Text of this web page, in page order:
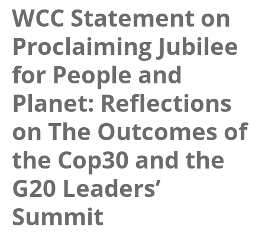
WCC Statement on
Proclaiming Jubilee
for People and
Planet: Reflections
on The Outcomes of
the Cop30 and the
G20 Leaders’
Summit